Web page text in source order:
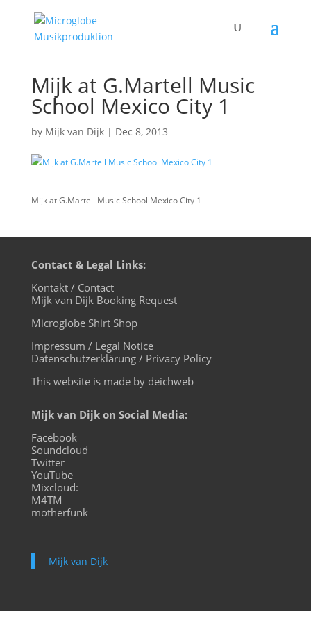
Mijk at G.Martell Music
School Mexico City 1
by Mijk van Dijk| Dec 8, 2013
Mijk at G.Martell Music School Mexico City 1
Contact & Legal Links:
Kontakt / Contact
Mijk van Dijk Booking Request
Microglobe Shirt Shop
Impressum / Legal Notice
Datenschutzerklärung / Privacy Policy
This website is made by deichweb
Mijk van Dijk on Social Media:
Facebook
Soundcloud
Twitter
YouTube
Mixcloud:
M4TM
motherfunk
Mijk van Dijk